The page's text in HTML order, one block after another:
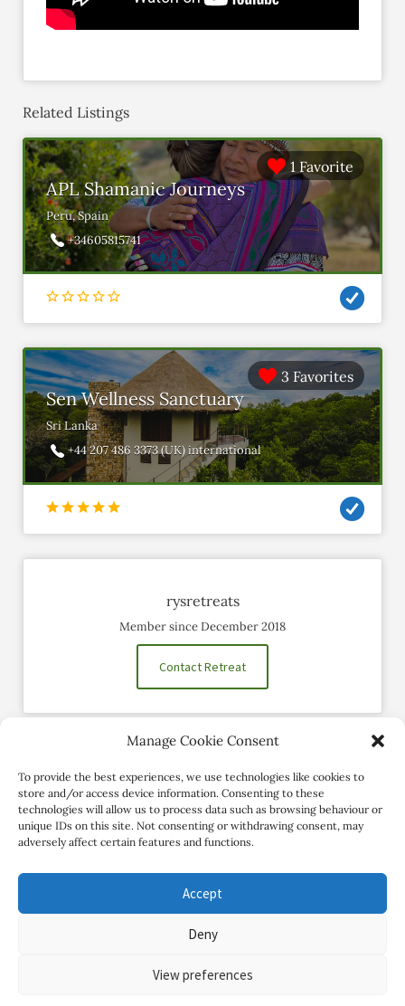
Manage Cookie Consent
To provide the best experiences, we use technologies like cookies to
store and/or access device information. Consenting to these
technologies will allow us to process data such as browsing behaviour or
unique IDs on this site. Not consenting or withdrawing consent, may
adversely affect certain features and functions.
Accept
Deny
View preferences
Related Listings
1 Favorite
APL Shamanic Journeys
Peru, Spain
+34605815741
3 Favorites
Sen Wellness Sanctuary
Sri Lanka
+44 207 486 3373 (UK) international
rysretreats
Member since December 2018
Contact Retreat